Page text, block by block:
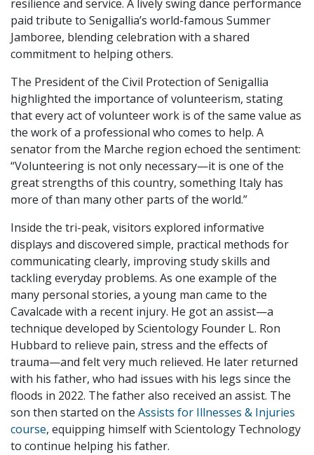
resilience and service. A lively swing dance performance
paid tribute to Senigallia’s world-famous Summer
Jamboree, blending celebration with a shared
commitment to helping others.
The President of the Civil Protection of Senigallia
highlighted the importance of volunteerism, stating
that every act of volunteer work is of the same value as
the work of a professional who comes to help. A
senator from the Marche region echoed the sentiment:
“Volunteering is not only necessary—it is one of the
great strengths of this country, something Italy has
more of than many other parts of the world.”
Inside the tri-peak, visitors explored informative
displays and discovered simple, practical methods for
communicating clearly, improving study skills and
tackling everyday problems. As one example of the
many personal stories, a young man came to the
Cavalcade with a recent injury. He got an assist—a
technique developed by Scientology Founder L. Ron
Hubbard to relieve pain, stress and the effects of
trauma—and felt very much relieved. He later returned
with his father, who had issues with his legs since the
floods in 2022. The father also received an assist. The
son then started on the Assists for Illnesses & Injuries
course, equipping himself with Scientology Technology
to continue helping his father.